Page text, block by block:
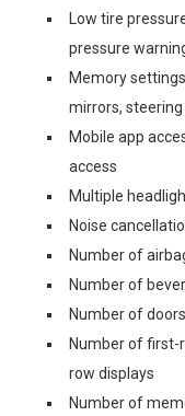
Low tire
pressure
Memory
mirrors,
Mobile app
access
Multiple
Noise
Number of
Number of
Number of
Number of first-
row displays
Number of